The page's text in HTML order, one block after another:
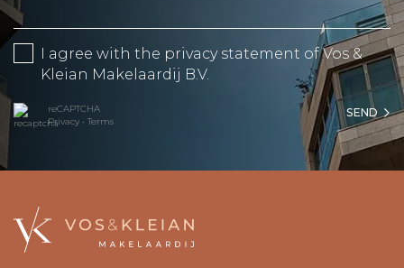
I agree with the privacy statement of Vos &
Kleian Makelaardij B.V.
reCAPTCHA
Privacy • Terms
SEND